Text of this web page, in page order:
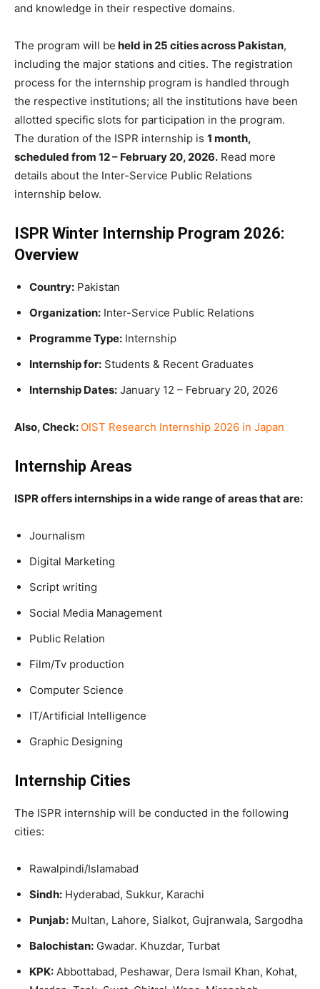
and knowledge in their respective domains.
The program will be held in 25 cities across Pakistan,
including the major stations and cities. The registration
process for the internship program is handled through
the respective institutions; all the institutions have been
allotted specific slots for participation in the program.
The duration of the ISPR internship is 1 month,
scheduled from 12 – February 20, 2026. Read more
details about the Inter-Service Public Relations
internship below.
ISPR Winter Internship Program 2026:
Overview
Country: Pakistan
Organization: Inter-Service Public Relations
Programme Type: Internship
Internship for: Students & Recent Graduates
Internship Dates: January 12 – February 20, 2026
Also, Check: OIST Research Internship 2026 in Japan
Internship Areas
ISPR offers internships in a wide range of areas that are:
Journalism
Digital Marketing
Script writing
Social Media Management
Public Relation
Film/Tv production
Computer Science
IT/Artificial Intelligence
Graphic Designing
Internship Cities
The ISPR internship will be conducted in the following
cities:
Rawalpindi/Islamabad
Sindh: Hyderabad, Sukkur, Karachi
Punjab: Multan, Lahore, Sialkot, Gujranwala, Sargodha
Balochistan: Gwadar. Khuzdar, Turbat
KPK: Abbottabad, Peshawar, Dera Ismail Khan, Kohat,